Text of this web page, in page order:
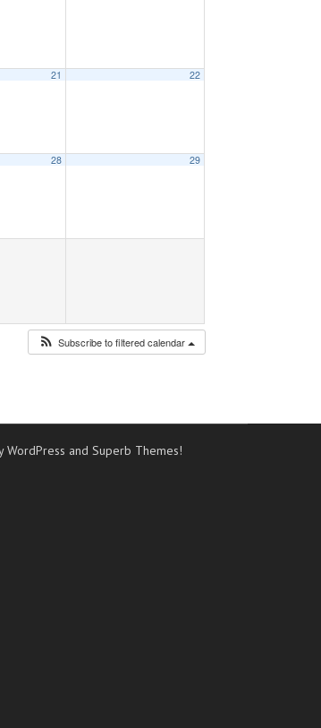
21 22
28 29
Subscribe to filtered calendar
WordPress andSuperb Themes!